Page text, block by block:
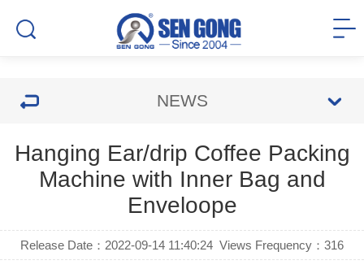
NEWS
Hanging Ear/drip Coffee Packing
Machine with Inner Bag and
Enveloope
Release Date：2022-09-14 11:40:24 Views Frequency：316